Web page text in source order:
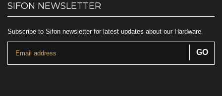
SIFON NEWSLETTER
Subscribe to Sifon newsletter for latest updates about our Hardware.